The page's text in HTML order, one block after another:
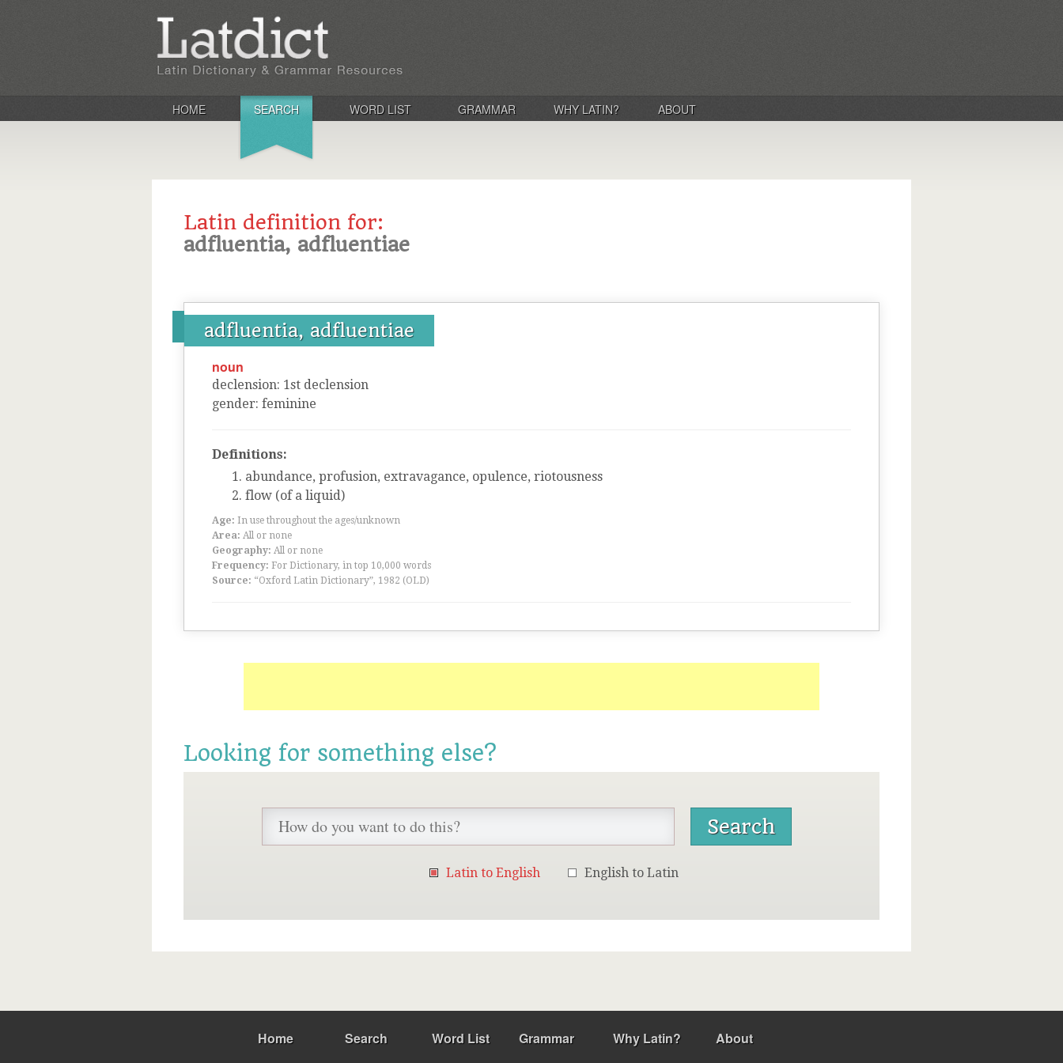
HOME SEARCH WORD LIST GRAMMAR WHY LATIN? ABOUT
Latin definition for:
adfluentia, adfluentiae
adfluentia, adfluentiae
noun
declension: 1st declension
gender: feminine
Definitions:
abundance, profusion, extravagance, opulence, riotousness
flow (of a liquid)
Age: In use throughout the ages/unknown
Area: All or none
Geography: All or none
Frequency: For Dictionary, in top 10,000 words
Source: “Oxford Latin Dictionary”, 1982 (OLD)
Looking for something else?
Latin to English English to Latin
Home Search Word List Grammar Why Latin? About